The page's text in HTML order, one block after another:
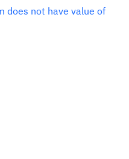
does not have value of